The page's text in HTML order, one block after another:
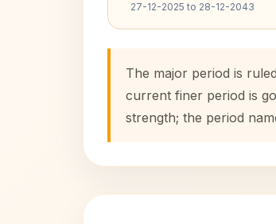
27-12-2025 to 28-12-2043
The major period is
current finer period is
strength; the period